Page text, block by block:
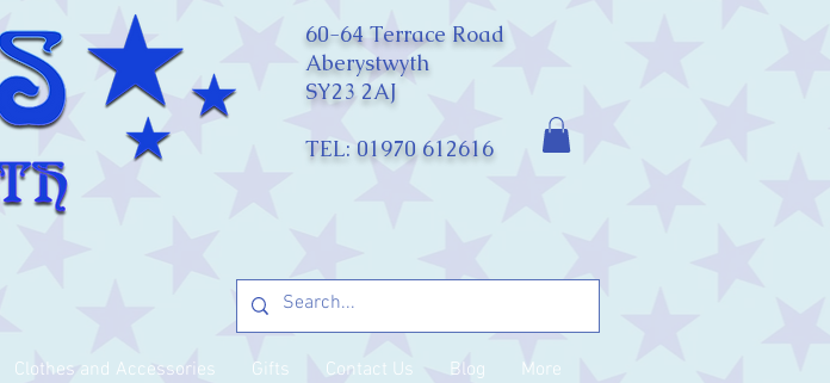
60-64 Terrace Road
Aberystwyth
SY23 2AJ
TEL: 01970 612616
Clothes and Accessories Gifts Contact Us Blog More